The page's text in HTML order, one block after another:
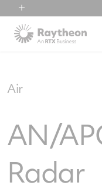
RTX
Collins Aerospace
Air
AN/
Radar